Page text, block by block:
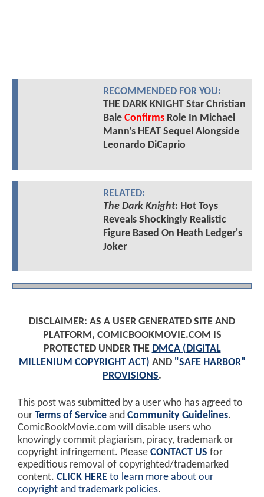
RECOMMENDED FOR YOU:
THE DARK KNIGHT Star Christian
Bale ConfirmsRole In Michael
Mann's HEAT Sequel Alongside
Leonardo DiCaprio
RELATED:
The Dark Knight: Hot Toys
Reveals Shockingly Realistic
Figure Based On Heath Ledger's
Joker
DISCLAIMER: AS A USER GENERATED SITE AND
PLATFORM, COMICBOOKMOVIE.COM IS
PROTECTED UNDER THE DMCA (DIGITAL
MILLENIUM COPYRIGHT ACT) AND "SAFE HARBOR"
PROVISIONS.
This post was submitted by a user who has agreed to
our Terms of Service and Community Guidelines.
ComicBookMovie.com will disable users who
knowingly commit plagiarism, piracy, trademark or
copyright infringement. Please CONTACT US for
expeditious removal of copyrighted/trademarked
content. CLICK HERE to learn more about our
copyright and trademark policies.